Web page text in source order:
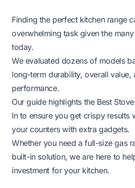
Finding the perfect kitchen range
overwhelming task given the
today.
We evaluated dozens of models
long-term durability, overall value,
performance.
Our guide highlights the Best
In to ensure you get crispy results
your counters with extra gadgets.
Whether you need a full-size gas
built-in solution, we are here to
investment for your kitchen.